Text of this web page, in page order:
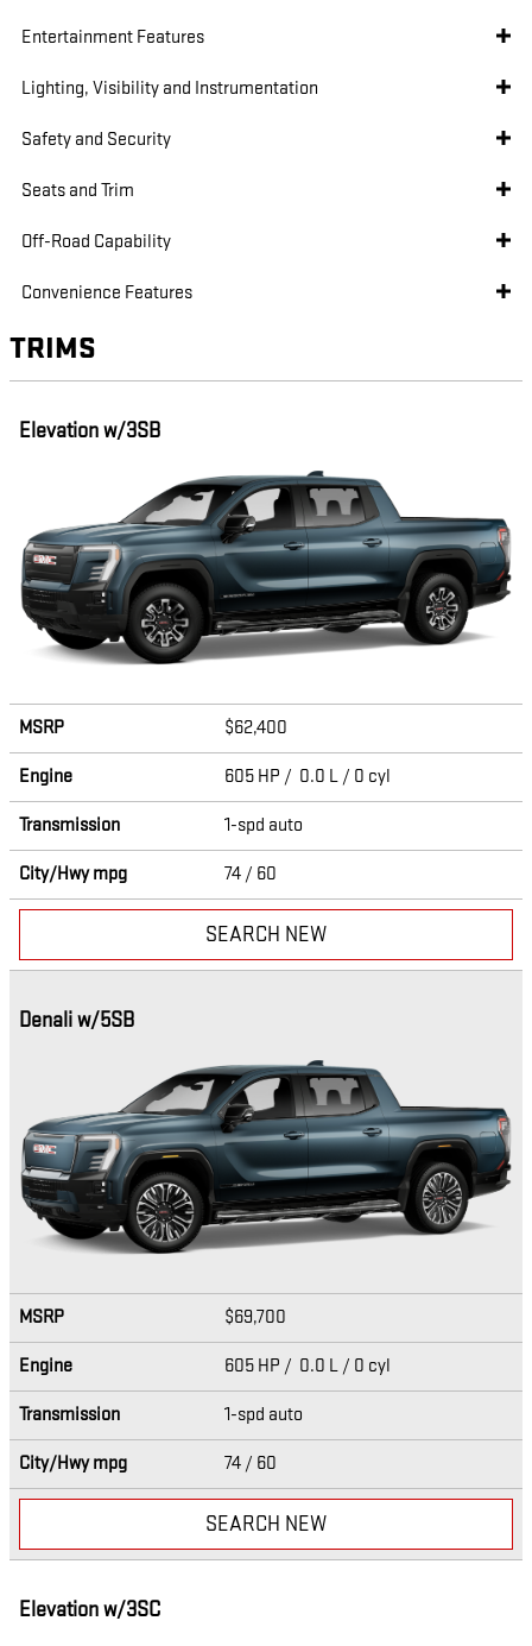
Entertainment Features
Lighting, Visibility and Instrumentation
Safety and Security
Seats and Trim
Off-Road Capability
Convenience Features
TRIMS
Elevation w/3SB
MSRP $62,400
Engine 605 HP / 0.0 L / 0 cyl
Transmission 1-spd auto
City/Hwympg 74 / 60
SEARCH NEW
Denali w/5SB
MSRP $69,700
Engine 605 HP / 0.0 L / 0 cyl
Transmission 1-spd auto
City/Hwympg 74 / 60
SEARCH NEW
Elevation w/3SC